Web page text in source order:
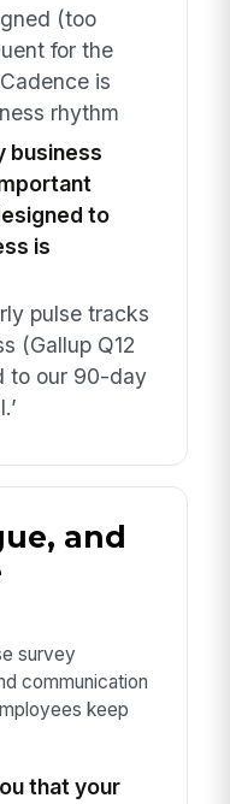
(too
for the
is
rhythm
business
to
is
pulse tracks
(Gallup Q12
to our 90-day
and
survey
communication
keep
that your